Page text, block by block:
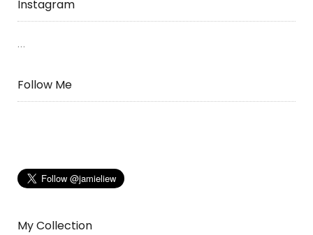
Instagram
…
Follow Me
My Collection